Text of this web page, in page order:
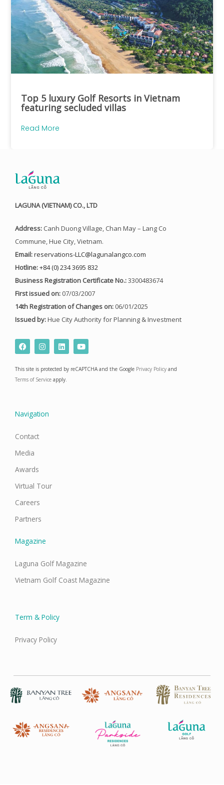
Top 5 luxury Golf Resorts in Vietnam
featuring secluded villas
Read More
LAGUNA (VIETNAM) CO., LTD
Address: Canh Duong Village, Chan May – Lang Co
Commune, Hue City, Vietnam.
Email:reservations-LLC@lagunalangco.com
Hotline:+84 (0) 234 3695 832
Business Registration Certificate No.:3300483674
First issued on: 07/03/2007
14th Registration of Changes on: 06/01/2025
Issued by:Hue City Authority for Planning & Investment
F
a
c
e
b
o
I
n
s
a
g
L
i
n
k
e
d
Y
o
u
t
u
This site is protected by reCAPTCHA and the Google Privacy Policy and
Terms of Service apply.
Navigation
Contact
Media
Awards
Virtual Tour
Careers
Partners
Magazine
Laguna Golf Magazine
Vietnam Golf Coast Magazine
Term & Policy
Privacy Policy